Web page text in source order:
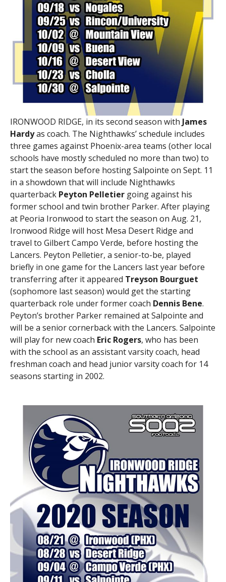
IRONWOOD RIDGE, in its second season with James
Hardyas coach. The Nighthawks’ schedule includes
three games against Phoenix-area teams (other local
schools have mostly scheduled no more than two) to
start the season before hosting Salpointe on Sept. 11
in a showdown that will include Nighthawks
quarterback Peyton Pelletiergoing against his
former school and twin brother Parker. After playing
at Peoria Ironwood to start the season on Aug. 21,
Ironwood Ridge will host Mesa Desert Ridge and
travel to Gilbert Campo Verde, before hosting the
Lancers. Peyton Pelletier, a senior-to-be, played
briefly in one game for the Lancers last year before
transferring after it appeared Treyson Bourguet
(sophomore last season) would get the starting
quarterback role under former coach Dennis Bene.
Peyton’s brother Parker remained at Salpointe and
will be a senior cornerback with the Lancers. Salpointe
will play for new coach Eric Rogers, who has been
with the school as an assistant varsity coach, head
freshman coach and head junior varsity coach for 14
seasons starting in 2002.